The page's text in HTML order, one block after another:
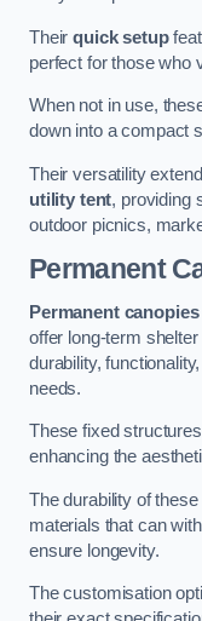
Theirquick setup
perfect for those who
When not in use,
down into a compact
Their versatility
utility tent, providing
outdoor picnics,
Permanent
Permanent canopies
offer long-term
durability,
needs.
These fixed
enhancing the
The durability of these
materials that can
ensure longevity.
The customisation